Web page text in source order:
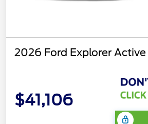
2026 Ford Explorer Active
$41,106